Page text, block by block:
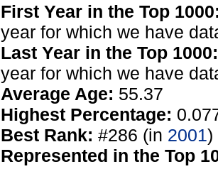
First Year in the Top
year for which we have
Last Year in the Top 1000:
year for which we have
Average Age: 55.37
Highest Percentage:
Best Rank: #286 (in 2001)
Represented in the Top